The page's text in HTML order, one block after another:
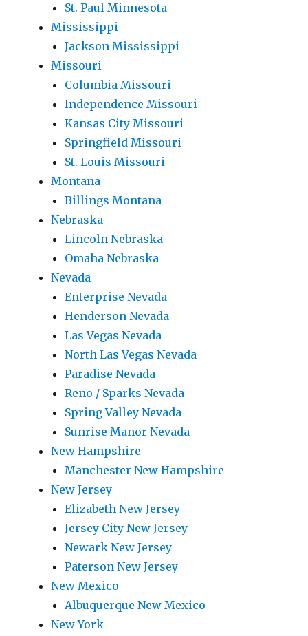
St. Paul Minnesota
Mississippi
Jackson Mississippi
Missouri
Columbia Missouri
Independence Missouri
Kansas City Missouri
Springfield Missouri
St. Louis Missouri
Montana
Billings Montana
Nebraska
Lincoln Nebraska
Omaha Nebraska
Nevada
Enterprise Nevada
Henderson Nevada
Las Vegas Nevada
North Las Vegas Nevada
Paradise Nevada
Reno / Sparks Nevada
Spring Valley Nevada
Sunrise Manor Nevada
New Hampshire
Manchester New Hampshire
New Jersey
Elizabeth New Jersey
Jersey City New Jersey
Newark New Jersey
Paterson New Jersey
New Mexico
Albuquerque New Mexico
New York